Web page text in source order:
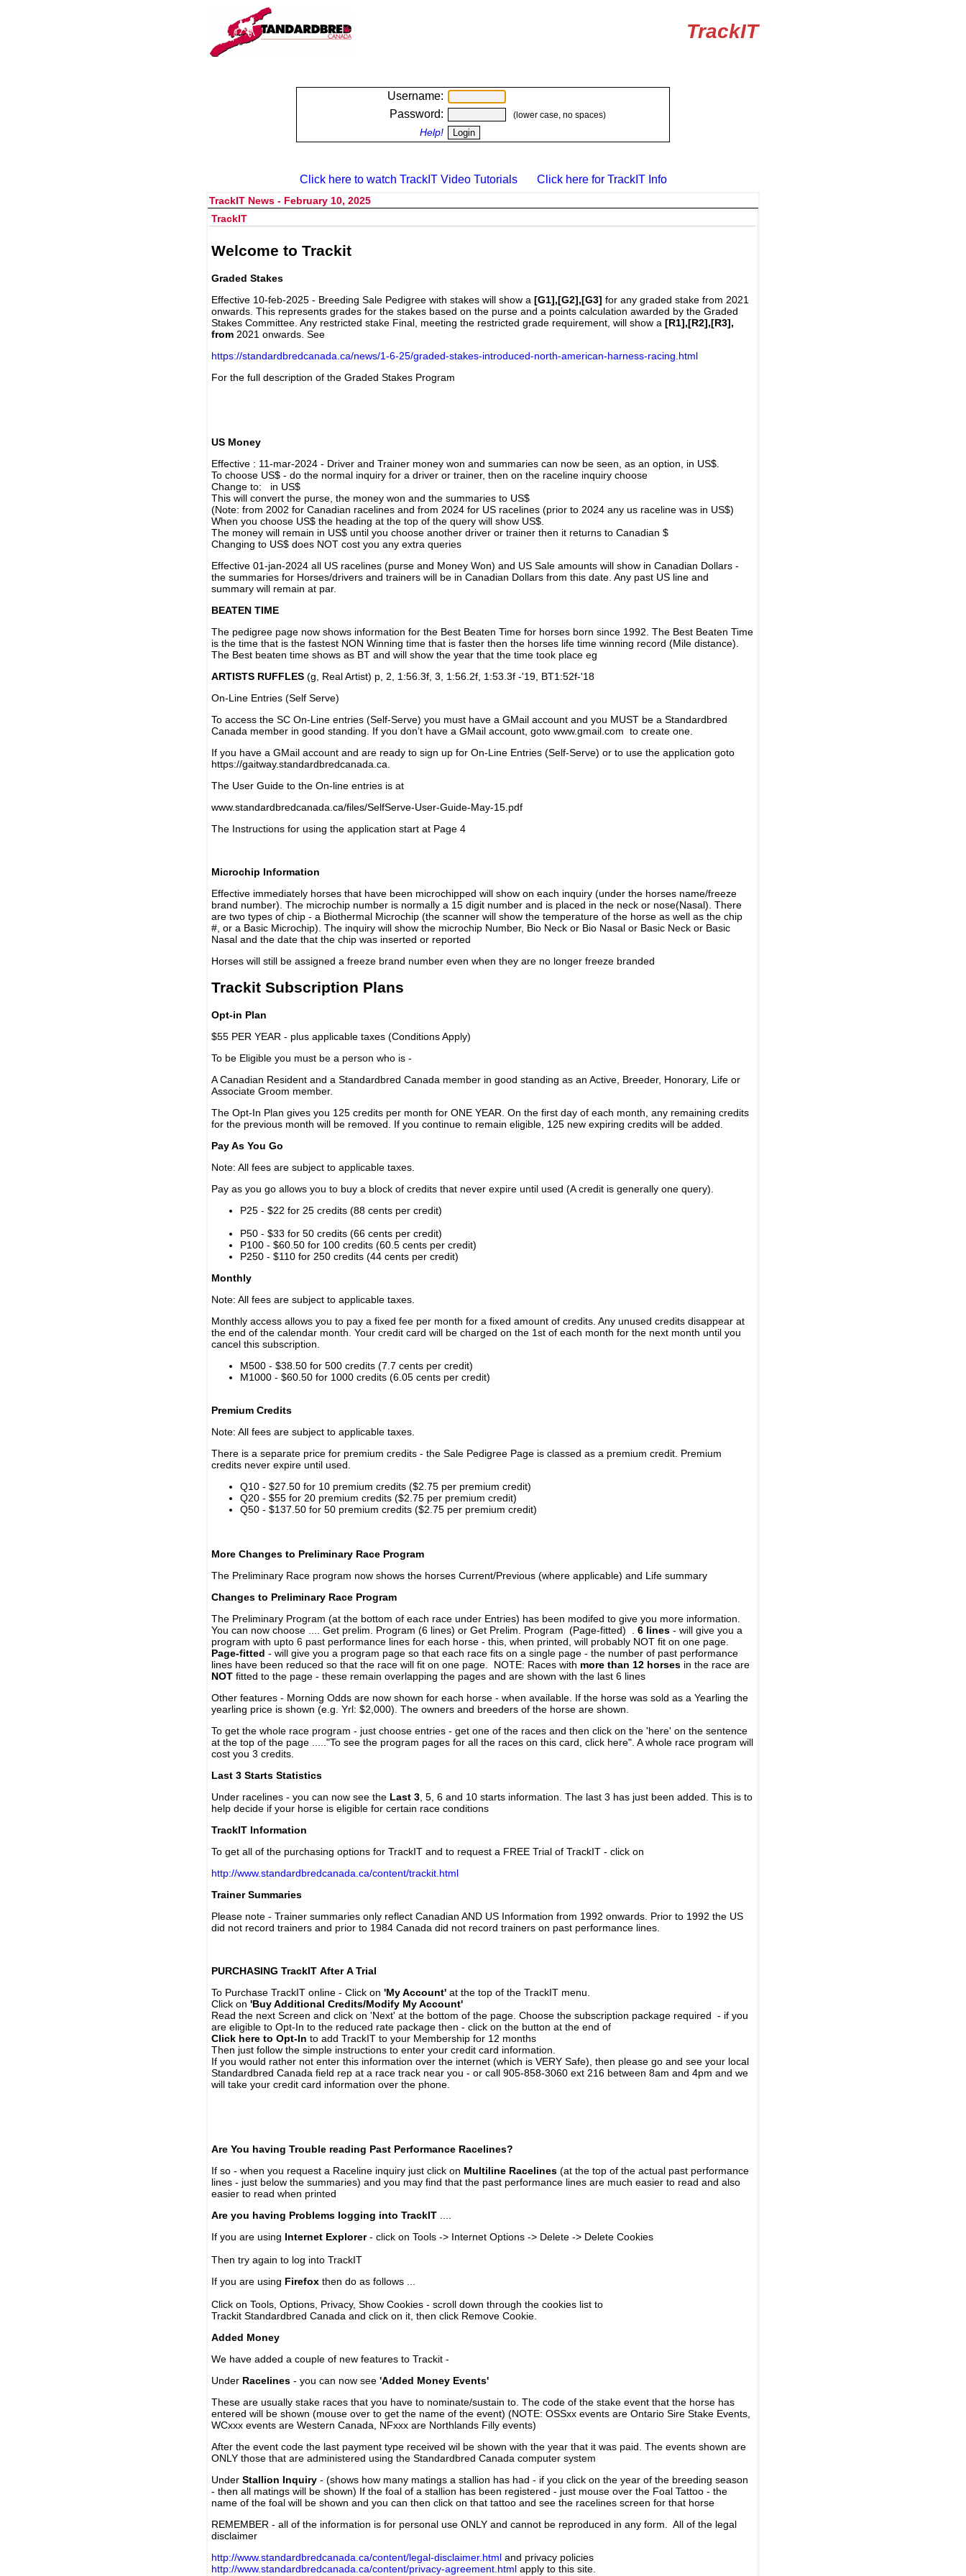
TrackIT
Username:
Password:
(lower case, no spaces)
Help!
Click here to watch TrackIT Video Tutorials Click here for TrackIT Info
TrackIT News - February 10, 2025
TrackIT
Welcome to Trackit
Graded Stakes
Effective 10-feb-2025 - Breeding Sale Pedigree with stakes will show a [G1],[G2],[G3] for any graded stake from 2021
onwards. This represents grades for the stakes based on the purse and a points calculation awarded by the Graded
Stakes Committee. Any restricted stake Final, meeting the restricted grade requirement, will show a [R1],[R2],[R3],
from 2021 onwards. See
https://standardbredcanada.ca/news/1-6-25/graded-stakes-introduced-north-american-harness-racing.html
For the full description of the Graded Stakes Program
US Money
Effective : 11-mar-2024 - Driver and Trainer money won and summaries can now be seen, as an option, in US$.
To choose US$ - do the normal inquiry for a driver or trainer, then on the raceline inquiry choose
Change to: in US$
This will convert the purse, the money won and the summaries to US$
(Note: from 2002 for Canadian racelines and from 2024 for US racelines (prior to 2024 any us raceline was in US$)
When you choose US$ the heading at the top of the query will show US$.
The money will remain in US$ until you choose another driver or trainer then it returns to Canadian $
Changing to US$ does NOT cost you any extra queries
Effective 01-jan-2024 all US racelines (purse and Money Won) and US Sale amounts will show in Canadian Dollars -
the summaries for Horses/drivers and trainers will be in Canadian Dollars from this date. Any past US line and
summary will remain at par.
BEATEN TIME
The pedigree page now shows information for the Best Beaten Time for horses born since 1992. The Best Beaten Time
is the time that is the fastest NON Winning time that is faster then the horses life time winning record (Mile distance).
The Best beaten time shows as BT and will show the year that the time took place eg
ARTISTS RUFFLES (g, Real Artist) p, 2, 1:56.3f, 3, 1:56.2f, 1:53.3f -'19, BT1:52f-'18
On-Line Entries (Self Serve)
To access the SC On-Line entries (Self-Serve) you must have a GMail account and you MUST be a Standardbred
Canada member in good standing. If you don’t have a GMail account, goto www.gmail.com to create one.
If you have a GMail account and are ready to sign up for On-Line Entries (Self-Serve) or to use the application goto
https://gaitway.standardbredcanada.ca.
The User Guide to the On-line entries is at
www.standardbredcanada.ca/files/SelfServe-User-Guide-May-15.pdf
The Instructions for using the application start at Page 4
Microchip Information
Effective immediately horses that have been microchipped will show on each inquiry (under the horses name/freeze
brand number). The microchip number is normally a 15 digit number and is placed in the neck or nose(Nasal). There
are two types of chip - a Biothermal Microchip (the scanner will show the temperature of the horse as well as the chip
#, or a Basic Microchip). The inquiry will show the microchip Number, Bio Neck or Bio Nasal or Basic Neck or Basic
Nasal and the date that the chip was inserted or reported
Horses will still be assigned a freeze brand number even when they are no longer freeze branded
Trackit Subscription Plans
Opt-in Plan
$55 PER YEAR - plus applicable taxes (Conditions Apply)
To be Eligible you must be a person who is -
A Canadian Resident and a Standardbred Canada member in good standing as an Active, Breeder, Honorary, Life or
Associate Groom member.
The Opt-In Plan gives you 125 credits per month for ONE YEAR. On the first day of each month, any remaining credits
for the previous month will be removed. If you continue to remain eligible, 125 new expiring credits will be added.
Pay As You Go
Note: All fees are subject to applicable taxes.
Pay as you go allows you to buy a block of credits that never expire until used (A credit is generally one query).
P25 - $22 for 25 credits (88 cents per credit)
P50 - $33 for 50 credits (66 cents per credit)
P100 - $60.50 for 100 credits (60.5 cents per credit)
P250 - $110 for 250 credits (44 cents per credit)
Monthly
Note: All fees are subject to applicable taxes.
Monthly access allows you to pay a fixed fee per month for a fixed amount of credits. Any unused credits disappear at
the end of the calendar month. Your credit card will be charged on the 1st of each month for the next month until you
cancel this subscription.
M500 - $38.50 for 500 credits (7.7 cents per credit)
M1000 - $60.50 for 1000 credits (6.05 cents per credit)
Premium Credits
Note: All fees are subject to applicable taxes.
There is a separate price for premium credits - the Sale Pedigree Page is classed as a premium credit. Premium
credits never expire until used.
Q10 - $27.50 for 10 premium credits ($2.75 per premium credit)
Q20 - $55 for 20 premium credits ($2.75 per premium credit)
Q50 - $137.50 for 50 premium credits ($2.75 per premium credit)
More Changes to Preliminary Race Program
The Preliminary Race program now shows the horses Current/Previous (where applicable) and Life summary
Changes to Preliminary Race Program
The Preliminary Program (at the bottom of each race under Entries) has been modifed to give you more information.
You can now choose .... Get prelim. Program (6 lines) or Get Prelim. Program (Page-fitted) . 6 lines - will give you a
program with upto 6 past performance lines for each horse - this, when printed, will probably NOT fit on one page.
Page-fitted - will give you a program page so that each race fits on a single page - the number of past performance
lines have been reduced so that the race will fit on one page. NOTE: Races with more than 12 horses in the race are
NOT fitted to the page - these remain overlapping the pages and are shown with the last 6 lines
Other features - Morning Odds are now shown for each horse - when available. If the horse was sold as a Yearling the
yearling price is shown (e.g. Yrl: $2,000). The owners and breeders of the horse are shown.
To get the whole race program - just choose entries - get one of the races and then click on the 'here' on the sentence
at the top of the page ....."To see the program pages for all the races on this card, click here". A whole race program will
cost you 3 credits.
Last 3 Starts Statistics
Under racelines - you can now see the Last 3 , 5, 6 and 10 starts information. The last 3 has just been added. This is to
help decide if your horse is eligible for certain race conditions
TrackIT Information
To get all of the purchasing options for TrackIT and to request a FREE Trial of TrackIT - click on
http://www.standardbredcanada.ca/content/trackit.html
Trainer Summaries
Please note - Trainer summaries only reflect Canadian AND US Information from 1992 onwards. Prior to 1992 the US
did not record trainers and prior to 1984 Canada did not record trainers on past performance lines.
PURCHASING TrackIT After A Trial
To Purchase TrackIT online - Click on 'My Account' at the top of the TrackIT menu.
Click on 'Buy Additional Credits/Modify My Account'
Read the next Screen and click on 'Next' at the bottom of the page. Choose the subscription package required - if you
are eligible to Opt-In to the reduced rate package then - click on the button at the end of
Click here to Opt-In to add TrackIT to your Membership for 12 months
Then just follow the simple instructions to enter your credit card information.
If you would rather not enter this information over the internet (which is VERY Safe), then please go and see your local
Standardbred Canada field rep at a race track near you - or call 905-858-3060 ext 216 between 8am and 4pm and we
will take your credit card information over the phone.
Are You having Trouble reading Past Performance Racelines?
If so - when you request a Raceline inquiry just click on Multiline Racelines (at the top of the actual past performance
lines - just below the summaries) and you may find that the past performance lines are much easier to read and also
easier to read when printed
Are you having Problems logging into TrackIT
If you are using Internet Explorer- click on Tools -> Internet Options -> Delete -> Delete Cookies
Then try again to log into TrackIT
If you are using Firefox then do as follows ...
Click on Tools, Options, Privacy, Show Cookies - scroll down through the cookies list to
Trackit Standardbred Canada and click on it, then click Remove Cookie.
Added Money
We have added a couple of new features to Trackit -
Under Racelines - you can now see 'Added Money Events'
These are usually stake races that you have to nominate/sustain to. The code of the stake event that the horse has
entered will be shown (mouse over to get the name of the event) (NOTE: OSSxx events are Ontario Sire Stake Events,
WCxxx events are Western Canada, NFxxx are Northlands Filly events)
After the event code the last payment type received wil be shown with the year that it was paid. The events shown are
ONLY those that are administered using the Standardbred Canada computer system
Under Stallion Inquiry - (shows how many matings a stallion has had - if you click on the year of the breeding season
- then all matings will be shown) If the foal of a stallion has been registered - just mouse over the Foal Tattoo - the
name of the foal will be shown and you can then click on that tattoo and see the racelines screen for that horse
REMEMBER - all of the information is for personal use ONLY and cannot be reproduced in any form. All of the legal
disclaimer
http://www.standardbredcanada.ca/content/legal-disclaimer.html and privacy policies
http://www.standardbredcanada.ca/content/privacy-agreement.html apply to this site.